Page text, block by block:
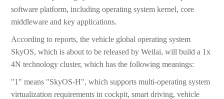
software platform, including operating system kernel, core
middleware and key applications.
According to reports, the vehicle global operating system
SkyOS, which is about to be released by Weilai, will build a 1x
4N technology cluster, which has the following meanings:
"1" means "SkyOS-H", which supports multi-operating system
virtualization requirements in cockpit, smart driving, vehicle